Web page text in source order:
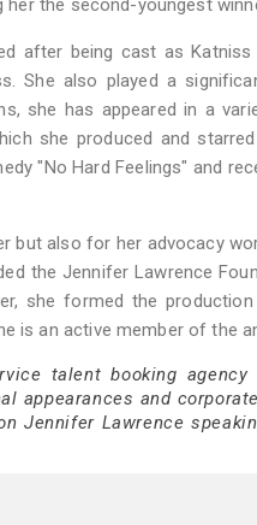
her the second-youngest
after being cast as
She also played a
she has appeared in a
she produced and
"No Hard Feelings" and
but also for her advocacy
the Jennifer Lawrence
she formed the
is an active member of the
talent booking
appearances and
Jennifer Lawrence